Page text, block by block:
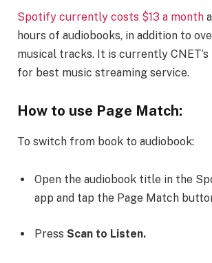
Spotify currently costs $13 a month
hours of audiobooks, in addition to
musical tracks. It is currently CNET’s
for best music streaming service.
How to use Page Match:
To switch from book to audiobook:
Open the audiobook title in the
app and tap the Page Match
Press Scan to Listen.